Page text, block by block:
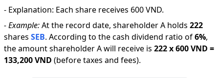
- Explanation: Each share receives 600 VND.
-Example:At the record date, shareholder A holds 222
shares SEB. According to the cash dividend ratio of6%,
the amount shareholder A will receive is 222x600 VND =
133,200 VND (before taxes and fees).